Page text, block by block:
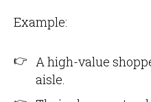
Example:
A high-value
aisle.